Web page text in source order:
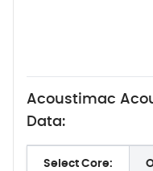
Acoustimac
Data:
Select Core: